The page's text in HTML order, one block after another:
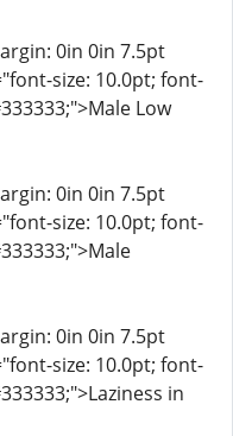
0in 0in 7.5pt
size: 10.0pt; font-
Low
0in 0in 7.5pt
size: 10.0pt; font-
0in 0in 7.5pt
size: 10.0pt; font-
in